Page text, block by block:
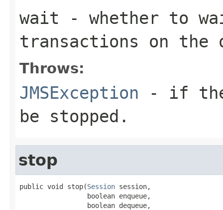
wait - whether to
transactions on the
Throws:
JMSException - if the
be stopped.
stop
public void stop(Session session,
                 boolean enqueue,
                 boolean dequeue,